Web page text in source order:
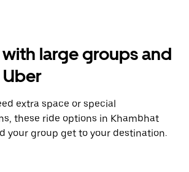
large groups and
extra space or special
these ride options in Khambhat
your group get to your destination.